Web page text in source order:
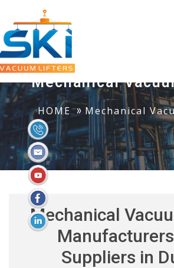
Mechanical
HOME Mechanical
Mechanical
Suppliers in